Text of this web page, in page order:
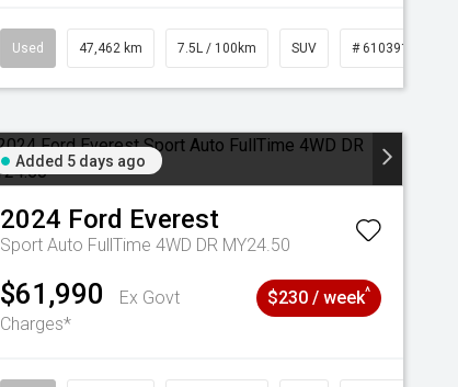
Used 47,462 km 7.5L / 100km SUV # 61039139
Added 5 days ago
2024 Ford Everest
Sport Auto FullTime 4WD DR MY24.50
$61,990
Ex Govt
Charges*
$230 / week^